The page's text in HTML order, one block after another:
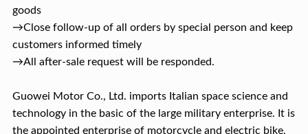
goods
→Close follow-up of all orders by special person and keep
customers informed timely
→All after-sale request will be responded.
Guowei Motor Co., Ltd. imports Italian space science and
technology in the basic of the large military enterprise. It is
the appointed enterprise of motorcycle and electric bike,